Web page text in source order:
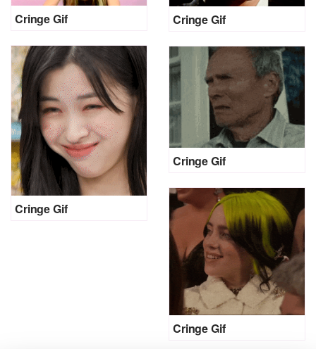
Cringe Gif
Cringe Gif
Cringe Gif
Cringe Gif
Cringe Gif